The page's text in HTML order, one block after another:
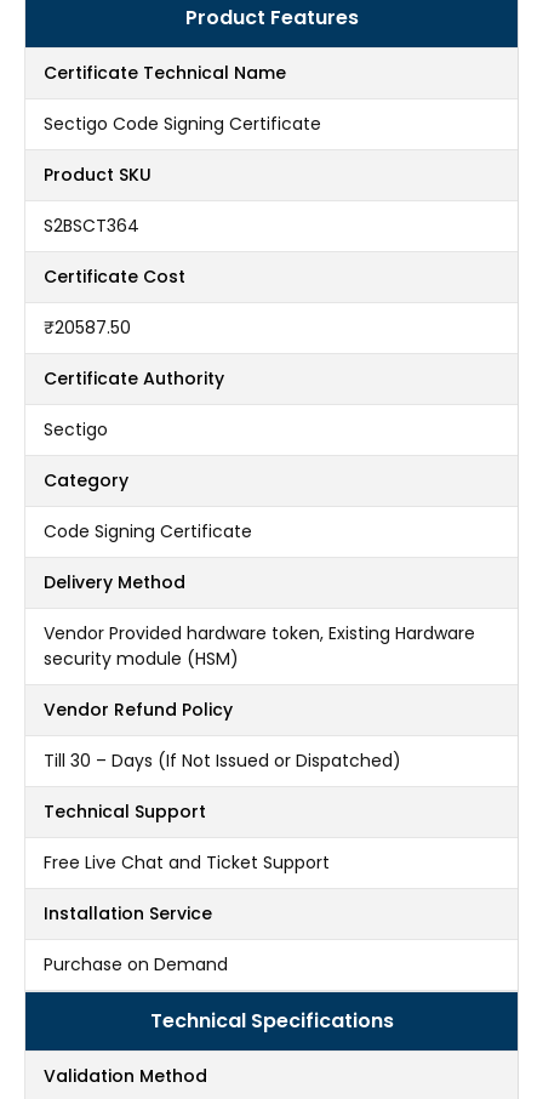
Product Features
Certificate Technical Name
Sectigo Code Signing Certificate
Product SKU
S2BSCT364
Certificate Cost
₹20587.50
Certificate Authority
Sectigo
Category
Code Signing Certificate
Delivery Method
Vendor Provided hardware token, Existing Hardware
security module (HSM)
Vendor Refund Policy
Till 30 – Days (If Not Issued or Dispatched)
Technical Support
Free Live Chat and Ticket Support
Installation Service
Purchase on Demand
Technical Specifications
Validation Method